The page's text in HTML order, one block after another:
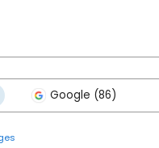
Google (86)